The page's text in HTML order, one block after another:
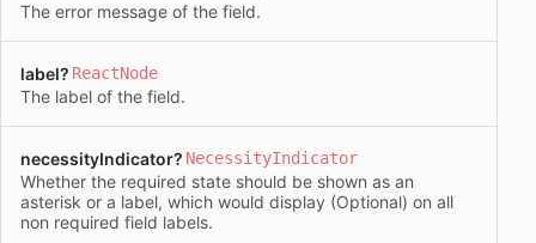
The error message of the field.
label? ReactNode
The label of the field.
necessityIndicator? NecessityIndicator
Whether the required state should be shown as an
asterisk or a label, which would display (Optional) on all
non required field labels.